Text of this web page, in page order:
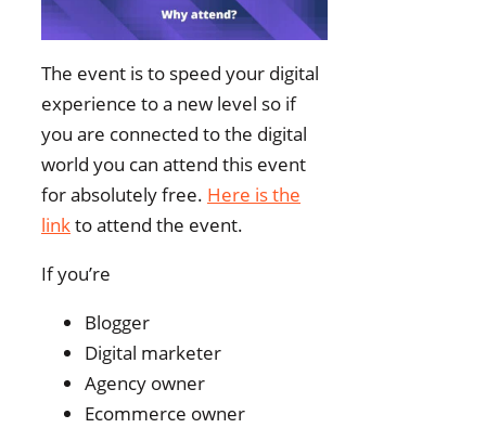
The event is to speed your digital
experience to a new level so if
you are connected to the digital
world you can attend this event
for absolutely free. Here is the
linkto attend the event.
If you’re
Blogger
Digital marketer
Agency owner
Ecommerce owner